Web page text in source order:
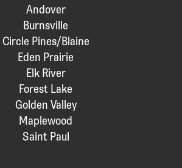
Andover
Burnsville
Circle Pines/Blaine
Eden Prairie
Elk River
Forest Lake
Golden Valley
Maplewood
Saint Paul